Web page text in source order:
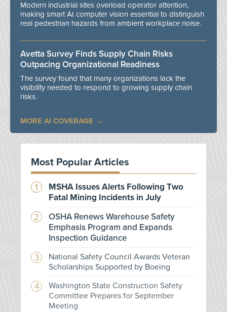
Modern industrial sites overload operator attention,
making smart AI computer vision essential to distinguish
real pedestrian hazards from ambient workplace noise.
Avetta Survey Finds Supply Chain Risks
Outpacing Organizational Readiness
The survey found that many organizations lack the
visibility needed to respond to growing supply chain
risks.
MORE AI COVERAGE
Most Popular Articles
MSHA Issues Alerts Following Two
Fatal Mining Incidents in July
OSHA Renews Warehouse Safety
Emphasis Program and Expands
Inspection Guidance
National Safety Council Awards Veteran
Scholarships Supported by Boeing
Washington State Construction Safety
Committee Prepares for September
Meeting